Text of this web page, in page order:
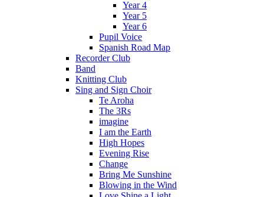
Year 4
Year 5
Year 6
Pupil Voice
Spanish Road Map
Recorder Club
Band
Knitting Club
Sing and Sign Choir
Te Aroha
The 3Rs
imagine
I am the Earth
High Hopes
Evening Rise
Change
Bring Me Sunshine
Blowing in the Wind